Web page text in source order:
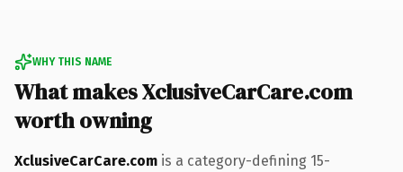
WHY THIS NAME
What makes XclusiveCarCare.com
worth owning
XclusiveCarCare.com is a category-defining 15-